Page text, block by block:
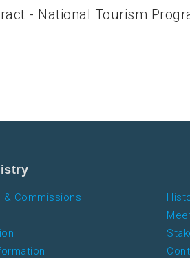
- National Tourism
Commissions